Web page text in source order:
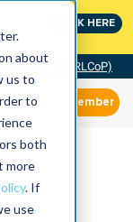
about
us to
to
both
more
. If
use
CLICK HERE
of Practice (RLCoP)
Member